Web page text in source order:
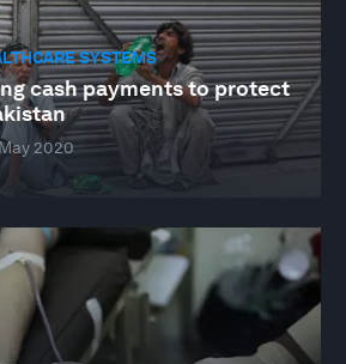
SYSTEMS
cash payments to protect
2020